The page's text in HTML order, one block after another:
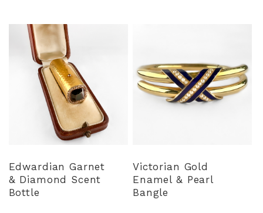
Edwardian Garnet
& Diamond Scent
Bottle
Victorian Gold
Enamel & Pearl
Bangle